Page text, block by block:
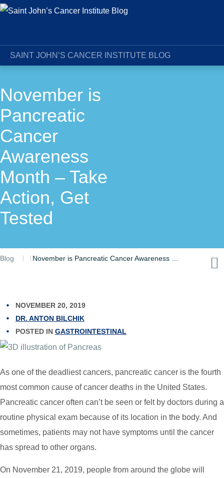
SAINT JOHN’S CANCER INSTITUTE BLOG
November is
Pancreatic
Cancer
Awareness
Month – Take
Action, Get
Tested
Blog
NOVEMBER 20, 2019
DR. ANTON BILCHIK
POSTED IN GASTROINTESTINAL
As one of the deadliest cancers, pancreatic cancer is the fourth
most common cause of cancer deaths in the United States.
Pancreatic cancer often can’t be seen or felt by doctors during a
routine physical exam because of its location in the body. And
sometimes, patients may not have symptoms until the cancer
has spread to other organs.
On November 21, 2019, people from around the globe will